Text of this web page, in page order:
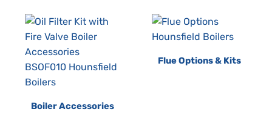
Boiler Accessories
Flue Options & Kits